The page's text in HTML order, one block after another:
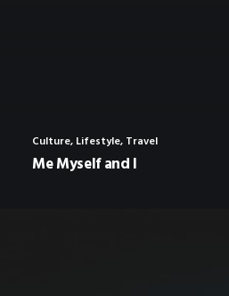
Culture, Lifestyle, Travel
Me Myself and I